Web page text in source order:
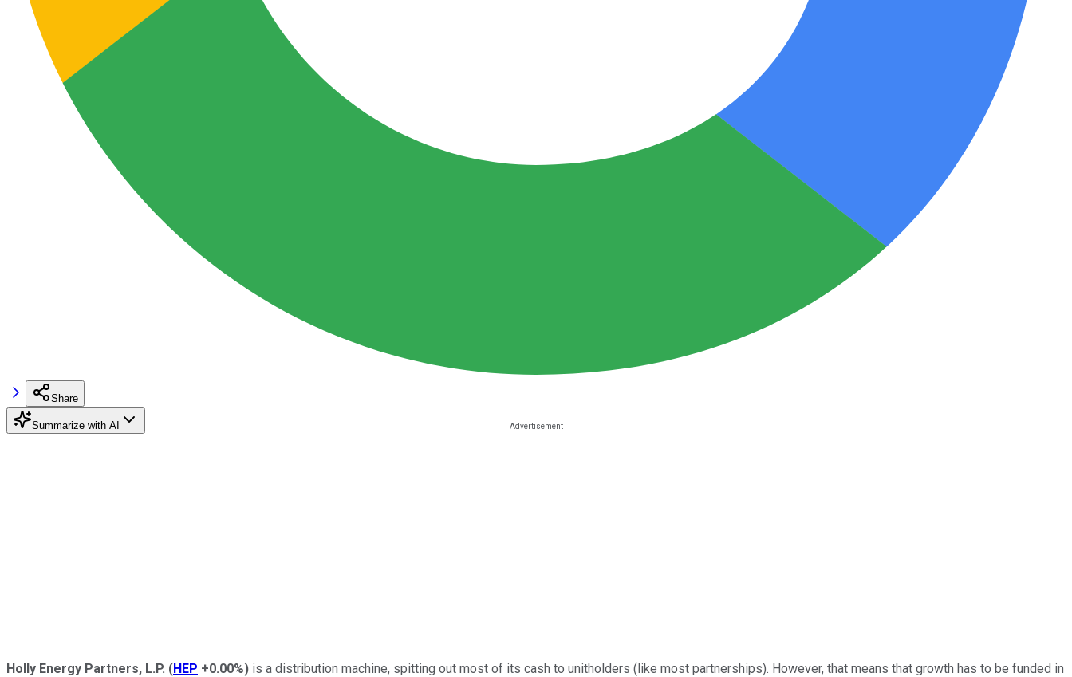
Share
Summarize with AI
Holly Energy Partners, L.P. (HEP +0.00%) is a distribution machine, spitting out most of its cash to unitholders (like most partnerships). However, that means that growth has to be funded in